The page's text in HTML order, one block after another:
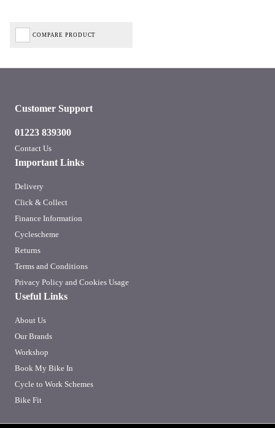
COMPARE PRODUCT
Important Links
Delivery
Click & Collect
Finance Information
Cyclescheme
Returns
Terms and Conditions
Privacy Policy and Cookies Usage
Useful Links
About Us
Our Brands
Workshop
Book My Bike In
Cycle to Work Schemes
Bike Fit
Customer Support
01223 839300
Contact Us